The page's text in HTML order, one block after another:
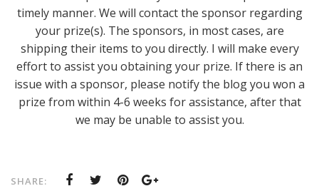
timely manner. We will contact the sponsor regarding
your prize(s). The sponsors, in most cases, are
shipping their items to you directly. I will make every
effort to assist you obtaining your prize. If there is an
issue with a sponsor, please notify the blog you won a
prize from within 4-6 weeks for assistance, after that
we may be unable to assist you.
SHARE: